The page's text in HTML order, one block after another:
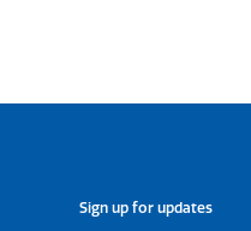
Sign up for updates